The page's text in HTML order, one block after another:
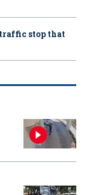
stop that